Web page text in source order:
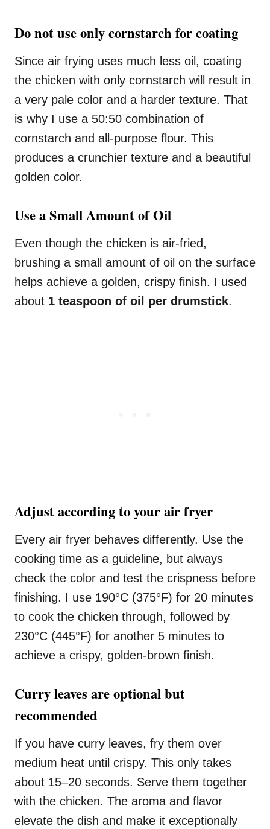
Do not use only cornstarch for coating
Since air frying uses much less oil, coating
the chicken with only cornstarch will result in
a very pale color and a harder texture. That
is why I use a 50:50 combination of
cornstarch and all-purpose flour. This
produces a crunchier texture and a beautiful
golden color.
Use a Small Amount of Oil
Even though the chicken is air-fried,
brushing a small amount of oil on the surface
helps achieve a golden, crispy finish. I used
about 1 teaspoon of oil per drumstick.
Adjust according to your air fryer
Every air fryer behaves differently. Use the
cooking time as a guideline, but always
check the color and test the crispness before
finishing. I use 190°C (375°F) for 20 minutes
to cook the chicken through, followed by
230°C (445°F) for another 5 minutes to
achieve a crispy, golden-brown finish.
Curry leaves are optional but
recommended
If you have curry leaves, fry them over
medium heat until crispy. This only takes
about 15–20 seconds. Serve them together
with the chicken. The aroma and flavor
elevate the dish and make it exceptionally